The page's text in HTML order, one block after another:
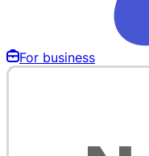
For business